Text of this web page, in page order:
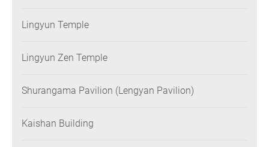
Lingyun Temple
Lingyun Zen Temple
Shurangama Pavilion (Lengyan Pavilion)
Kaishan Building